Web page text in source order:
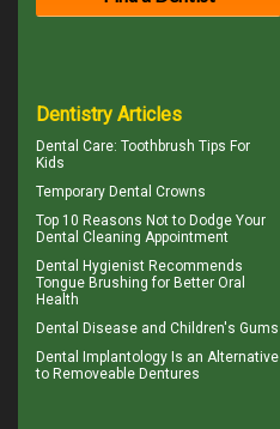
Dentistry Articles
Dental Care: Toothbrush Tips For
Kids
Temporary Dental Crowns
Top 10 Reasons Not to Dodge Your
Dental Cleaning Appointment
Dental Hygienist Recommends
Tongue Brushing for Better Oral
Health
Dental Disease and Children's Gums
Dental Implantology Is an Alternative
to Removeable Dentures